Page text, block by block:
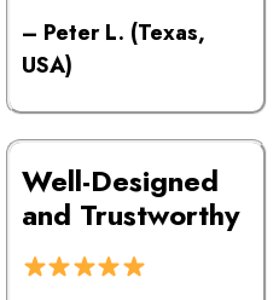
– Peter L. (Texas,
USA)
Well-Designed
and Trustworthy